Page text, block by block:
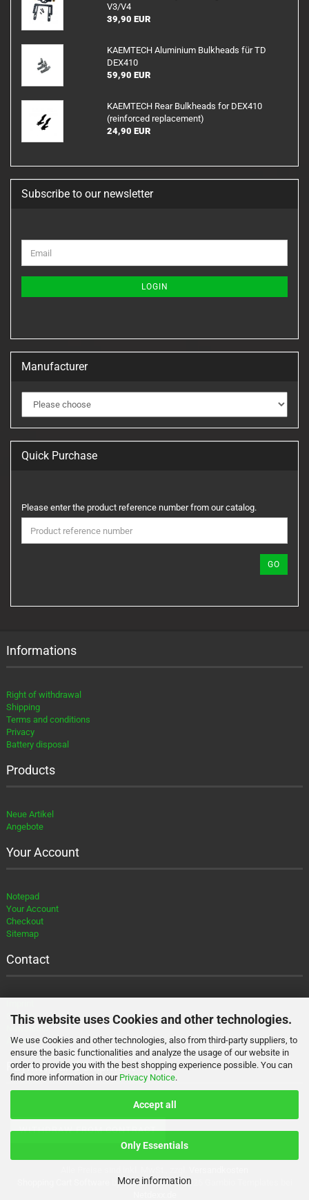
This website uses Cookies and other technologies.
We use Cookies and other technologies, also from third-party suppliers, to
ensure the basic functionalities and analyze the usage of our website in
order to provide you with the best shopping experience possible. You can
find more information in our Privacy Notice.
Accept all
Only Essentials
More information
V3/V4
39,90 EUR
KAEMTECH Aluminium Bulkheads für TD
DEX410
59,90 EUR
KAEMTECH Rear Bulkheads for DEX410
(reinforced replacement)
24,90 EUR
Subscribe to our newsletter
TO
PAGE
Email
LOGIN
Manufacturer
Quick Purchase
PLEASE
ENTER
THE
PRODUCT
CATALOG.
Please enter the product reference number from our catalog.
GO
Informations
Right of withdrawal
Shipping
Terms and conditions
Privacy
Battery disposal
Products
Neue Artikel
Angebote
Your Account
Notepad
Your Account
Checkout
Sitemap
Contact
Contact
About
Payment and Shipment
WITHDRAW FROM CONTRACT
by Gambio.com © 2026 Gambio Templates bei